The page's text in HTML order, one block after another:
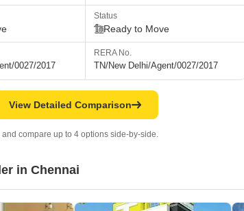
0027/2017
Status
Ready to Move
RERA No.
TN/New Delhi/Agent/0027/2017
View Detailed Comparison
compare up to 4 options side-by-side.
in Chennai